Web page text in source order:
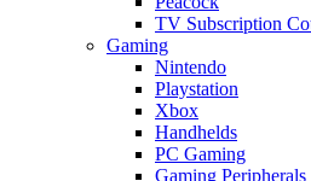
TV Subscription
Gaming
Nintendo
Playstation
Xbox
Handhelds
PC Gaming
Gaming Peripherals